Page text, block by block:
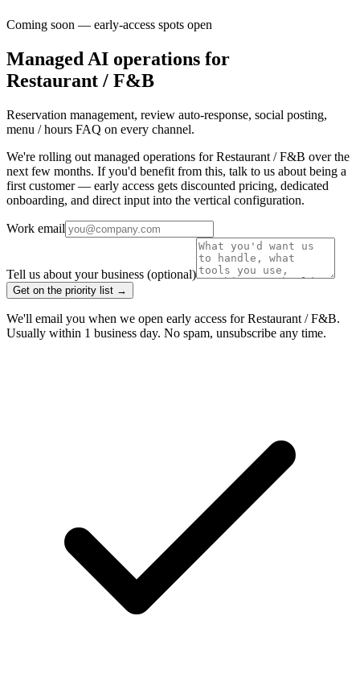
Coming soon — early-access spots open
Managed AI operations for
Restaurant / F&B
Reservation management, review auto-response, social posting,
menu / hours FAQ on every channel.
We're rolling out managed operations for Restaurant / F&B over the
next few months. If you'd benefit from this, talk to us about being a
first customer — early access gets discounted pricing, dedicated
onboarding, and direct input into the vertical configuration.
Work email
Tell us about your business (optional)
Get on the priority list →
We'll email you when we open early access for Restaurant / F&B.
Usually within 1 business day. No spam, unsubscribe any time.